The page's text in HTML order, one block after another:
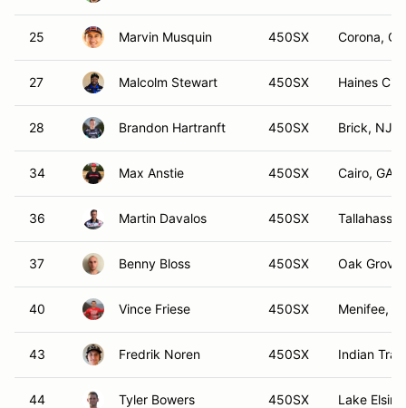
25 Marvin Musquin 450SX Corona, CA
27 Malcolm Stewart 450SX Haines
28 Brandon Hartranft 450SX Brick, NJ
34 Max Anstie 450SX Cairo, GA
36 Martin Davalos 450SX
37 Benny Bloss 450SX Oak
40 Vince Friese 450SX Menifee,
43 Fredrik Noren 450SX Indian
44 Tyler Bowers 450SX Lake